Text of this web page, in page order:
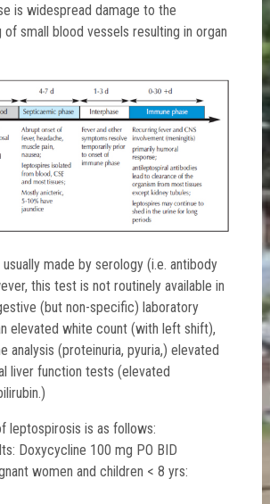
is widespread damage to the
of small blood vessels resulting in organ
made by serology (i.e. antibody
this test is not routinely available in
(but non-specific) laboratory
elevated white count (with left shift),
analysis (proteinuria, pyuria,) elevated
liver function tests (elevated
leptospirosis is as follows:
Doxycycline 100 mg PO BID
women and children < 8 yrs: